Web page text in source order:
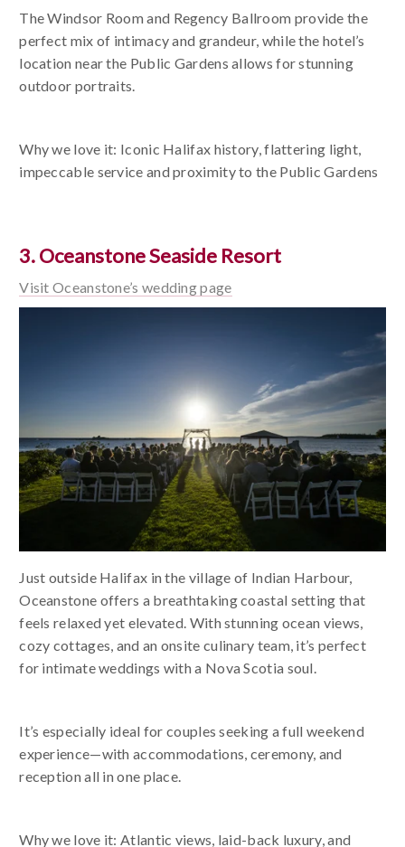
The Windsor Room and Regency Ballroom provide the
perfect mix of intimacy and grandeur, while the hotel’s
location near the Public Gardens allows for stunning
outdoor portraits.
Why we love it: Iconic Halifax history, flattering light,
impeccable service and proximity to the Public Gardens
3. Oceanstone Seaside Resort
Visit Oceanstone’s wedding page
Just outside Halifax in the village of Indian Harbour,
Oceanstone offers a breathtaking coastal setting that
feels relaxed yet elevated. With stunning ocean views,
cozy cottages, and an onsite culinary team, it’s perfect
for intimate weddings with a Nova Scotia soul.
It’s especially ideal for couples seeking a full weekend
experience—with accommodations, ceremony, and
reception all in one place.
Why we love it: Atlantic views, laid-back luxury, and